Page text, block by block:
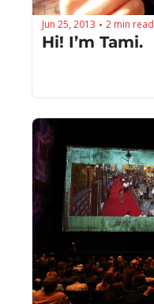
Jun 25, 2013 • 2 min read
Hi! I’m Tami.